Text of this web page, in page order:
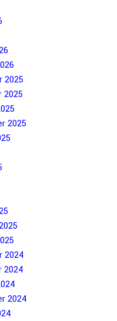
2025
2025
2025
2024
2024
2024